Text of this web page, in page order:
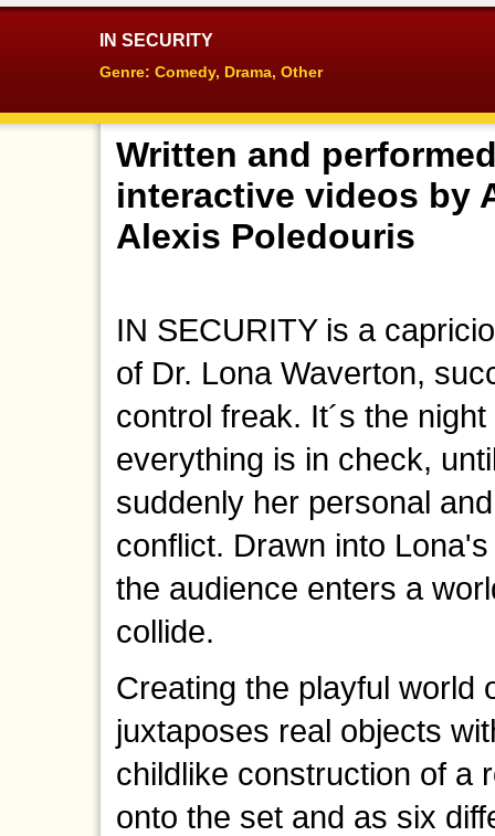
IN SECURITY
Genre: Comedy, Drama, Other
Written and
interactive videos by
Alexis Poledouris
IN SECURITY is a
of Dr. Lona Waverton,
control freak. It´s the
everything is in check,
suddenly her personal
conflict. Drawn into
the audience enters a
collide.
Creating the playful world
juxtaposes real objects
childlike construction of a
onto the set and as six